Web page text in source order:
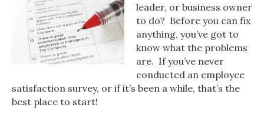
leader, or business owner
to do? Before you can fix
anything, you’ve got to
know what the problems
are. If you’ve never
conducted an employee
satisfaction survey, or if it’s been a while, that’s the
best place to start!